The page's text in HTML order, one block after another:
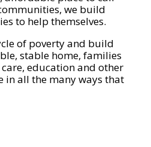
we build
to help themselves.
of poverty and build
stable home, families
education and other
in all the many ways that